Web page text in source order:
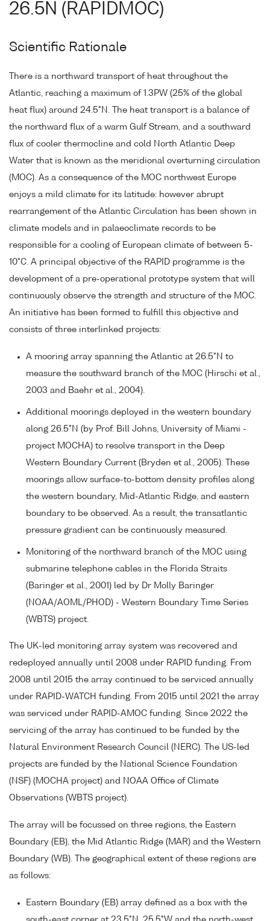
26.5N (RAPIDMOC)
Scientific Rationale
There is a northward transport of heat throughout the
Atlantic, reaching a maximum of 1.3PW (25% of the global
heat flux) around 24.5°N. The heat transport is a balance of
the northward flux of a warm Gulf Stream, and a southward
flux of cooler thermocline and cold North Atlantic Deep
Water that is known as the meridional overturning circulation
(MOC). As a consequence of the MOC northwest Europe
enjoys a mild climate for its latitude: however abrupt
rearrangement of the Atlantic Circulation has been shown in
climate models and in palaeoclimate records to be
responsible for a cooling of European climate of between 5-
10°C. A principal objective of the RAPID programme is the
development of a pre-operational prototype system that will
continuously observe the strength and structure of the MOC.
An initiative has been formed to fulfill this objective and
consists of three interlinked projects:
A mooring array spanning the Atlantic at 26.5°N to
measure the southward branch of the MOC (Hirschi et al.,
2003 and Baehr et al., 2004).
Additional moorings deployed in the western boundary
along 26.5°N (by Prof. Bill Johns, University of Miami -
project MOCHA) to resolve transport in the Deep
Western Boundary Current (Bryden et al., 2005). These
moorings allow surface-to-bottom density profiles along
the western boundary, Mid-Atlantic Ridge, and eastern
boundary to be observed. As a result, the transatlantic
pressure gradient can be continuously measured.
Monitoring of the northward branch of the MOC using
submarine telephone cables in the Florida Straits
(Baringer et al., 2001) led by Dr Molly Baringer
(NOAA/AOML/PHOD) - Western Boundary Time Series
(WBTS) project.
The UK-led monitoring array system was recovered and
redeployed annually until 2008 under RAPID funding. From
2008 until 2015 the array continued to be serviced annually
under RAPID-WATCH funding. From 2015 until 2021 the array
was serviced under RAPID-AMOC funding. Since 2022 the
servicing of the array has continued to be funded by the
Natural Environment Research Council (NERC). The US-led
projects are funded by the National Science Foundation
(NSF) (MOCHA project) and NOAA Office of Climate
Observations (WBTS project).
The array will be focussed on three regions, the Eastern
Boundary (EB), the Mid Atlantic Ridge (MAR) and the Western
Boundary (WB). The geographical extent of these regions are
as follows:
Eastern Boundary (EB) array defined as a box with the